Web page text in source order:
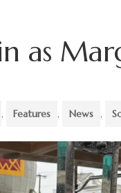
as
, Features , News ,